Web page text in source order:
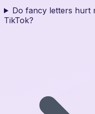
Do fancy letters hurt
TikTok?